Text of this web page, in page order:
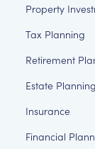
Property
Tax Planning
Retirement
Estate Planning
Insurance
Financial